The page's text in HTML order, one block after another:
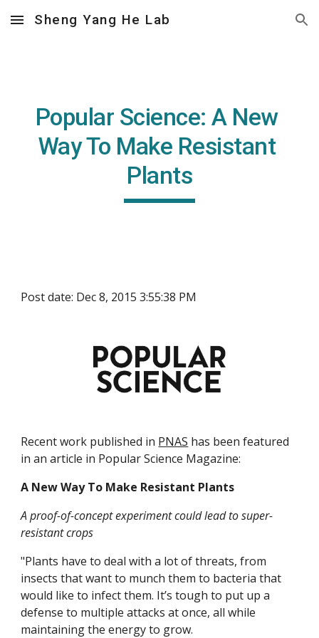
Skip to main content Skip to navigation
Sheng Yang He Lab
Popular Science: A New
Way To Make Resistant
Plants
Post date: Dec 8, 2015 3:55:38 PM
Recent work published in PNAS has been featured
in an article in Popular Science Magazine:
A New Way To Make Resistant Plants
A proof-of-concept experiment could lead to super-
resistant crops
"Plants have to deal with a lot of threats, from
insects that want to munch them to bacteria that
would like to infect them. It’s tough to put up a
defense to multiple attacks at once, all while
maintaining the energy to grow.